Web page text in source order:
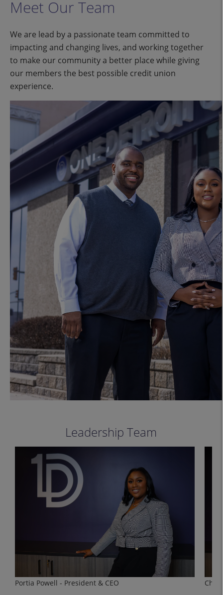
Meet Our Team
We are lead by a passionate team committed to
impacting and changing lives, and working together
to make our community a better place while giving
our members the best possible credit union
experience.
Leadership Team
Portia Powell - President & CEO